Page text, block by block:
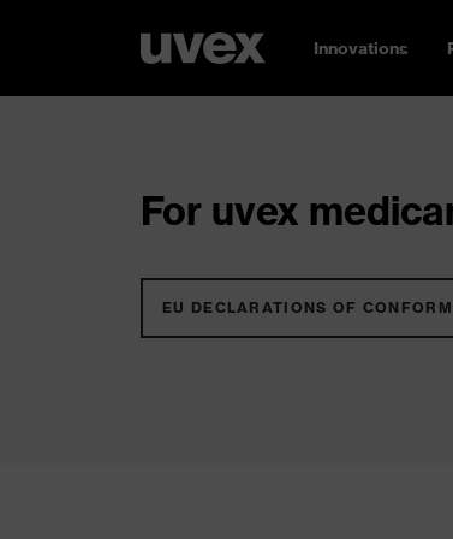
Innovations
For uvex
EU DECLARATIONS OF